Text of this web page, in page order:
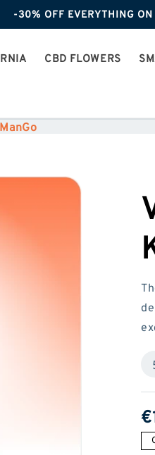
-30% OFF EVERYTHING
CBD FLOWERS